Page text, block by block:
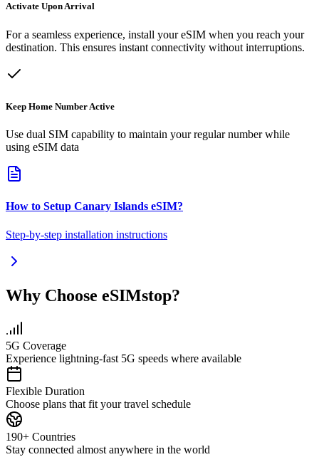
Activate Upon Arrival
For a seamless experience, install your eSIM when you reach your
destination. This ensures instant connectivity without interruptions.
Keep Home Number Active
Use dual SIM capability to maintain your regular number while
using eSIM data
How to Setup Canary Islands eSIM?
Step-by-step installation instructions
Why Choose eSIMstop?
5G Coverage
Experience lightning-fast 5G speeds where available
Flexible Duration
Choose plans that fit your travel schedule
190+ Countries
Stay connected almost anywhere in the world